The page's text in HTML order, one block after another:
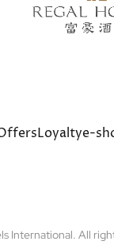
Loyaltye-
International. All